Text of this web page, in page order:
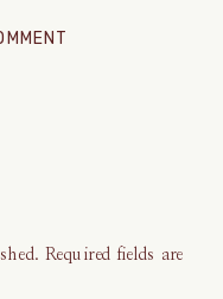
Required fields are